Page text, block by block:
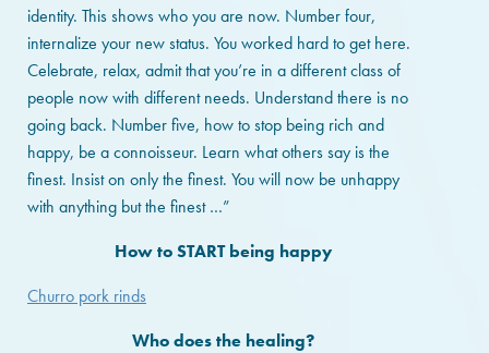
identity. This shows who you are now. Number four,
internalize your new status. You worked hard to get here.
Celebrate, relax, admit that you’re in a different class of
people now with different needs. Understand there is no
going back. Number five, how to stop being rich and
happy, be a connoisseur. Learn what others say is the
finest. Insist on only the finest. You will now be unhappy
with anything but the finest …”
How to START being happy
Churro pork rinds
Who does the healing?